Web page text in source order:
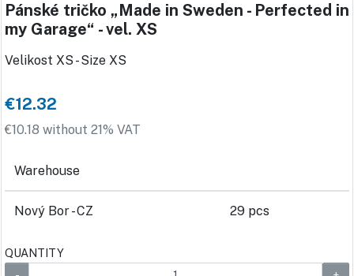
Pánské tričko „Made in Sweden - Perfected in
my Garage“ - vel. XS
Velikost XS - Size XS
€12.32
€10.18 without 21% VAT
Warehouse
Nový Bor - CZ 29 pcs
QUANTITY